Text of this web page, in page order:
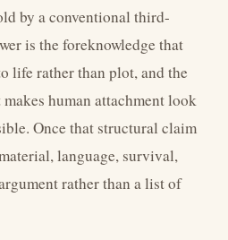
by a conventional third-
is the foreknowledge that
life rather than plot, and the
human attachment look
Once that structural claim
language, survival,
rather than a list of